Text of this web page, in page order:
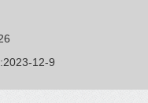
2023-12-9